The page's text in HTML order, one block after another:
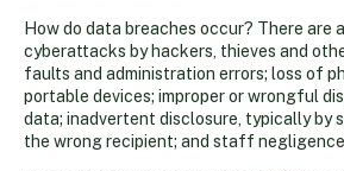
How do data breaches occur? There are
cyberattacks by hackers, thieves and
faults and administration errors; loss of
portable devices; improper or wrongful
data; inadvertent disclosure, typically by
the wrong recipient; and staff